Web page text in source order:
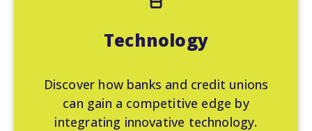
Technology
Discover how banks and credit unions
can gain a competitive edge by
integrating innovative technology.